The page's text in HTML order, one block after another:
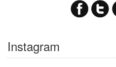
Instagram